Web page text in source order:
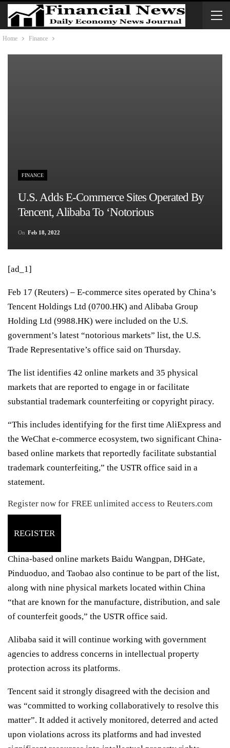
Home Finance
FINANCE
U.S. Adds E-Commerce Sites Operated By
Tencent, Alibaba To ‘notorious
On Feb 18, 2022
[ad_1]
Feb 17 (Reuters) – E-commerce sites operated by China’s
Tencent Holdings Ltd (0700.HK) and Alibaba Group
Holding Ltd (9988.HK) were included on the U.S.
government’s latest “notorious markets” list, the U.S.
Trade Representative’s office said on Thursday.
The list identifies 42 online markets and 35 physical
markets that are reported to engage in or facilitate
substantial trademark counterfeiting or copyright piracy.
“This includes identifying for the first time AliExpress and
the WeChat e-commerce ecosystem, two significant China-
based online markets that reportedly facilitate substantial
trademark counterfeiting,” the USTR office said in a
statement.
Register now for FREE unlimited access to Reuters.com
REGISTER
China-based online markets Baidu Wangpan, DHGate,
Pinduoduo, and Taobao also continue to be part of the list,
along with nine physical markets located within China
“that are known for the manufacture, distribution, and sale
of counterfeit goods,” the USTR office said.
Alibaba said it will continue working with government
agencies to address concerns in intellectual property
protection across its platforms.
Tencent said it strongly disagreed with the decision and
was “committed to working collaboratively to resolve this
matter”. It added it actively monitored, deterred and acted
upon violations across its platforms and had invested